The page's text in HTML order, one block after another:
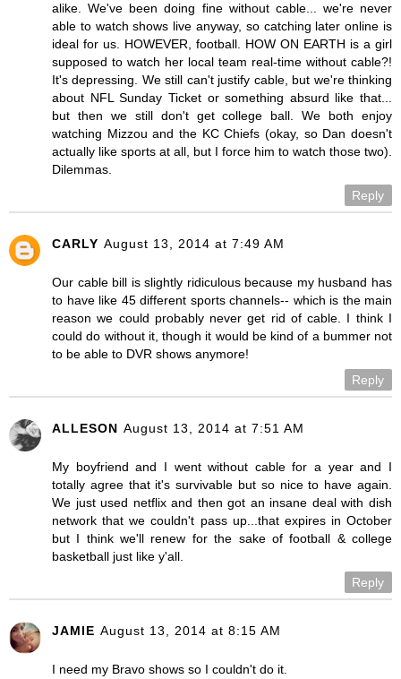
alike. We've been doing fine without cable... we're never
able to watch shows live anyway, so catching later online is
ideal for us. HOWEVER, football. HOW ON EARTH is a girl
supposed to watch her local team real-time without cable?!
It's depressing. We still can't justify cable, but we're thinking
about NFL Sunday Ticket or something absurd like that...
but then we still don't get college ball. We both enjoy
watching Mizzou and the KC Chiefs (okay, so Dan doesn't
actually like sports at all, but I force him to watch those two).
Dilemmas.
Reply
CARLY August 13, 2014 at 7:49 AM
Our cable bill is slightly ridiculous because my husband has
to have like 45 different sports channels-- which is the main
reason we could probably never get rid of cable. I think I
could do without it, though it would be kind of a bummer not
to be able to DVR shows anymore!
Reply
ALLESON August 13, 2014 at 7:51 AM
My boyfriend and I went without cable for a year and I
totally agree that it's survivable but so nice to have again.
We just used netflix and then got an insane deal with dish
network that we couldn't pass up...that expires in October
but I think we'll renew for the sake of football & college
basketball just like y'all.
Reply
JAMIE August 13, 2014 at 8:15 AM
I need my Bravo shows so I couldn't do it.